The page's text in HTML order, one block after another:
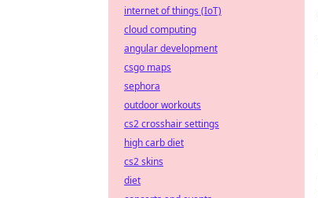
internet of things (IoT)
cloud computing
angular development
csgo maps
sephora
outdoor workouts
cs2 crosshair settings
high carb diet
cs2 skins
diet